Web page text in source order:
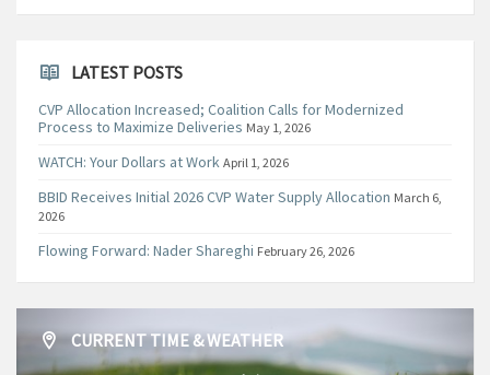
LATEST POSTS
CVP Allocation Increased; Coalition Calls for Modernized
Process to Maximize Deliveries May 1, 2026
WATCH: Your Dollars at Work April 1, 2026
BBID Receives Initial 2026 CVP Water Supply Allocation March 6,
2026
Flowing Forward: Nader Shareghi February 26, 2026
CURRENT TIME & WEATHER